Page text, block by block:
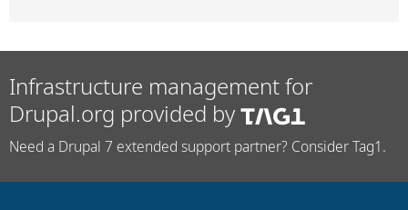
Infrastructure management for
Drupal.org provided by
Need a Drupal 7 extended support partner? Consider Tag1.